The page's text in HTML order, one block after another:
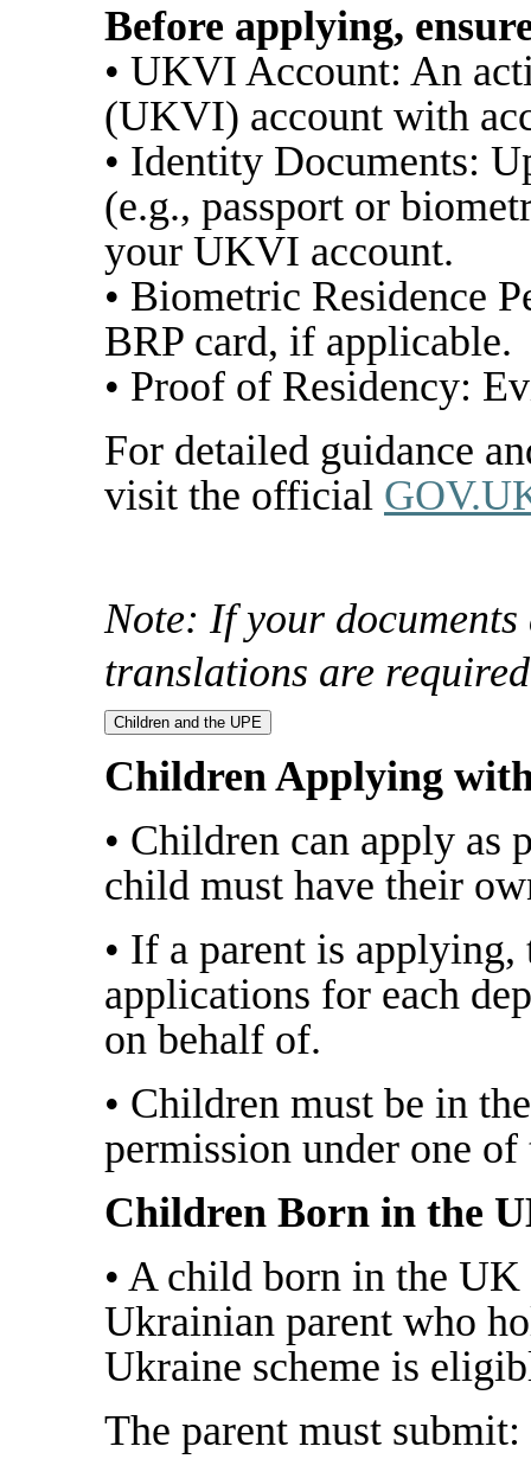
Before applying,
• UKVI Account: An
(UKVI) account with
• Identity Documents:
(e.g., passport or
your UKVI account.
• Biometric Residence
BRP card, if applicable.
• Proof of Residency:
For detailed guidance
visit the official
Note: If your
translations are
Children and the UPE
Children Applying
• Children can apply as
child must have their
• If a parent is
applications for each
on behalf of.
• Children must be in
permission under one
Children Born in the
• A child born in the
Ukrainian parent who
Ukraine scheme is
The parent must submit: